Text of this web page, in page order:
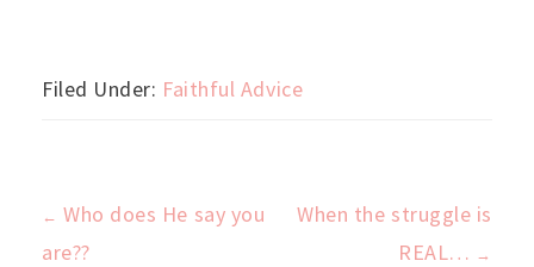
Filed Under: Faithful Advice
Post
← Who does He say you
are??
When the struggle is
REAL… →